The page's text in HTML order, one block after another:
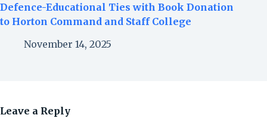
Defence-Educational Ties with Book Donation
to Horton Command and Staff College
November 14, 2025
Leave a Reply